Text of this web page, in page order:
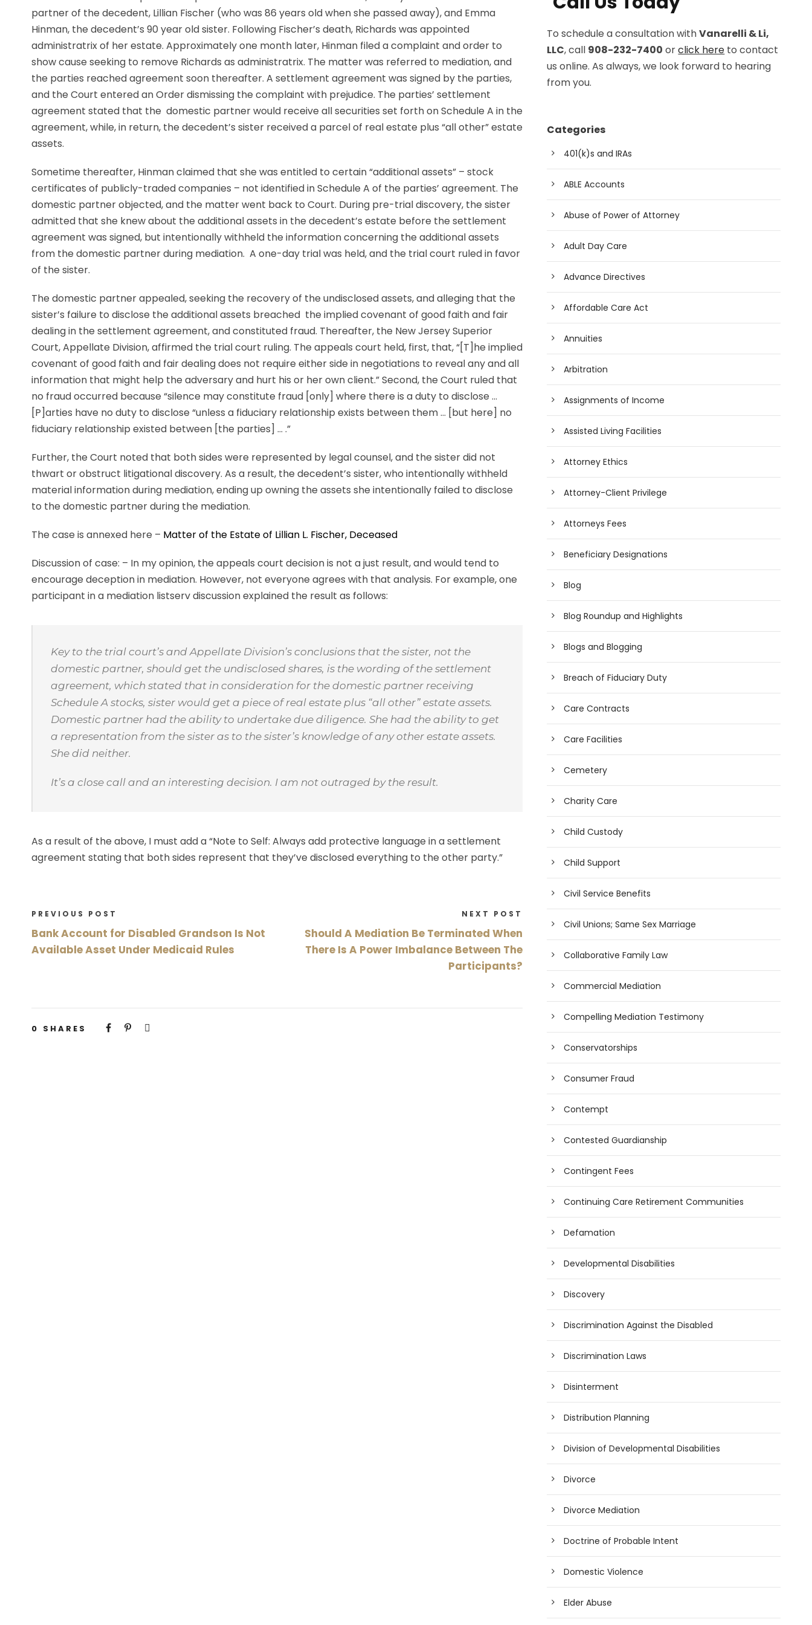
partner of the decedent, Lillian Fischer (who was 86 years old when she passed away), and Emma
Hinman, the decedent’s 90 year old sister. Following Fischer’s death, Richards was appointed
administratrix of her estate. Approximately one month later, Hinman filed a complaint and order to
show cause seeking to remove Richards as administratrix. The matter was referred to mediation, and
the parties reached agreement soon thereafter. A settlement agreement was signed by the parties,
and the Court entered an Order dismissing the complaint with prejudice. The parties’ settlement
agreement stated that the domestic partner would receive all securities set forth on Schedule A in the
agreement, while, in return, the decedent’s sister received a parcel of real estate plus “all other” estate
assets.
Sometime thereafter, Hinman claimed that she was entitled to certain “additional assets” – stock
certificates of publicly-traded companies – not identified in Schedule A of the parties’ agreement. The
domestic partner objected, and the matter went back to Court. During pre-trial discovery, the sister
admitted that she knew about the additional assets in the decedent’s estate before the settlement
agreement was signed, but intentionally withheld the information concerning the additional assets
from the domestic partner during mediation. A one-day trial was held, and the trial court ruled in favor
of the sister.
The domestic partner appealed, seeking the recovery of the undisclosed assets, and alleging that the
sister’s failure to disclose the additional assets breached the implied covenant of good faith and fair
dealing in the settlement agreement, and constituted fraud. Thereafter, the New Jersey Superior
Court, Appellate Division, affirmed the trial court ruling. The appeals court held, first, that, “[T]he implied
covenant of good faith and fair dealing does not require either side in negotiations to reveal any and all
information that might help the adversary and hurt his or her own client.” Second, the Court ruled that
no fraud occurred because “silence may constitute fraud [only] where there is a duty to disclose …
[P]arties have no duty to disclose “unless a fiduciary relationship exists between them … [but here] no
fiduciary relationship existed between [the parties] … .”
Further, the Court noted that both sides were represented by legal counsel, and the sister did not
thwart or obstruct litigational discovery. As a result, the decedent’s sister, who intentionally withheld
material information during mediation, ending up owning the assets she intentionally failed to disclose
to the domestic partner during the mediation.
The case is annexed here – Matter of the Estate of Lillian L. Fischer, Deceased
Discussion of case: – In my opinion, the appeals court decision is not a just result, and would tend to
encourage deception in mediation. However, not everyone agrees with that analysis. For example, one
participant in a mediation listserv discussion explained the result as follows:
Key to the trial court’s and Appellate Division’s conclusions that the sister, not the
domestic partner, should get the undisclosed shares, is the wording of the settlement
agreement, which stated that in consideration for the domestic partner receiving
Schedule A stocks, sister would get a piece of real estate plus “all other” estate assets.
Domestic partner had the ability to undertake due diligence. She had the ability to get
a representation from the sister as to the sister’s knowledge of any other estate assets.
She did neither.
It’s a close call and an interesting decision. I am not outraged by the result.
As a result of the above, I must add a “Note to Self: Always add protective language in a settlement
agreement stating that both sides represent that they’ve disclosed everything to the other party.”
PREVIOUS POST
Bank Account for Disabled Grandson Is Not
Available Asset Under Medicaid Rules
NEXT POST
Should A Mediation Be Terminated When
There Is A Power Imbalance Between The
Participants?
0 SHARES
To schedule a consultation withVanarelli & Li,
LLC, call 908-232-7400 orclick here to contact
us online. As always, we look forward to hearing
from you.
Categories
401(k)s and IRAs
ABLE Accounts
Abuse of Power of Attorney
Adult Day Care
Advance Directives
Affordable Care Act
Annuities
Arbitration
Assignments of Income
Assisted Living Facilities
Attorney Ethics
Attorney-Client Privilege
Attorneys Fees
Beneficiary Designations
Blog
Blog Roundup and Highlights
Blogs and Blogging
Breach of Fiduciary Duty
Care Contracts
Care Facilities
Cemetery
Charity Care
Child Custody
Child Support
Civil Service Benefits
Civil Unions; Same Sex Marriage
Collaborative Family Law
Commercial Mediation
Compelling Mediation Testimony
Conservatorships
Consumer Fraud
Contempt
Contested Guardianship
Contingent Fees
Continuing Care Retirement Communities
Defamation
Developmental Disabilities
Discovery
Discrimination Against the Disabled
Discrimination Laws
Disinterment
Distribution Planning
Division of Developmental Disabilities
Divorce
Divorce Mediation
Doctrine of Probable Intent
Domestic Violence
Elder Abuse